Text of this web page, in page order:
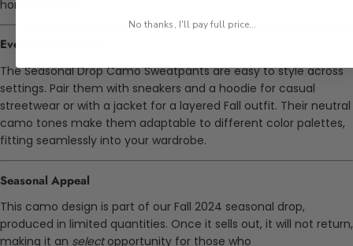
home comfort.
Everyday Versatility
The Seasonal Drop Camo Sweatpants are easy to style across
settings. Pair them with sneakers and a hoodie for casual
streetwear or with a jacket for a layered Fall outfit. Their neutral
camo tones make them adaptable to different color palettes,
fitting seamlessly into your wardrobe.
Seasonal Appeal
This camo design is part of our Fall 2024 seasonal drop,
produced in limited quantities. Once it sells out, it will not return,
making it an selectopportunity for those who
No thanks, I'll pay full price...